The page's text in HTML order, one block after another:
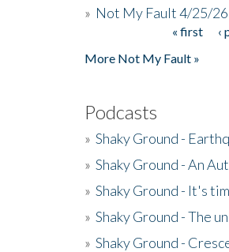
» Not My Fault 4/25/
« first ‹
More Not My Fault »
Podcasts
» Shaky Ground -
» Shaky Ground - An
» Shaky Ground - It's
» Shaky Ground - The
» Shaky Ground -